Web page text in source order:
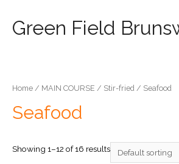
Green Field
Home / MAIN COURSE / Stir-fried / Seafood
Seafood
Showing 1–12 of 16 results